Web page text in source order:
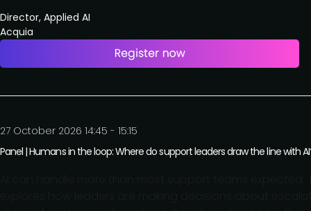
Director, Applied AI
Acquia
27 October 2026 14:45 - 15:15
Panel | Humans in the loop: Where do support leaders draw the line with